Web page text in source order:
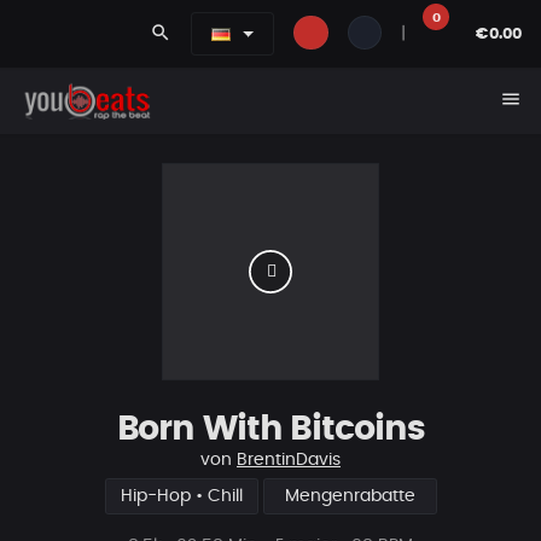
search
0
€0.00
menu
Born With Bitcoins
von BrentinDavis
Hip-Hop • Chill Mengenrabatte